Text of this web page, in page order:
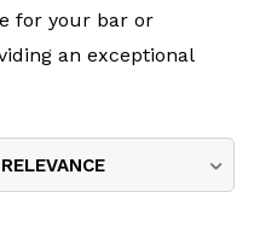
for your bar or
an exceptional
sophistication of
elegance of
ofpolycarbonate
RELEVANCE